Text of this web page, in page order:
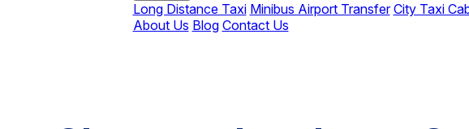
Long Distance Taxi Minibus Airport Transfer City Taxi
About Us Blog Contact Us